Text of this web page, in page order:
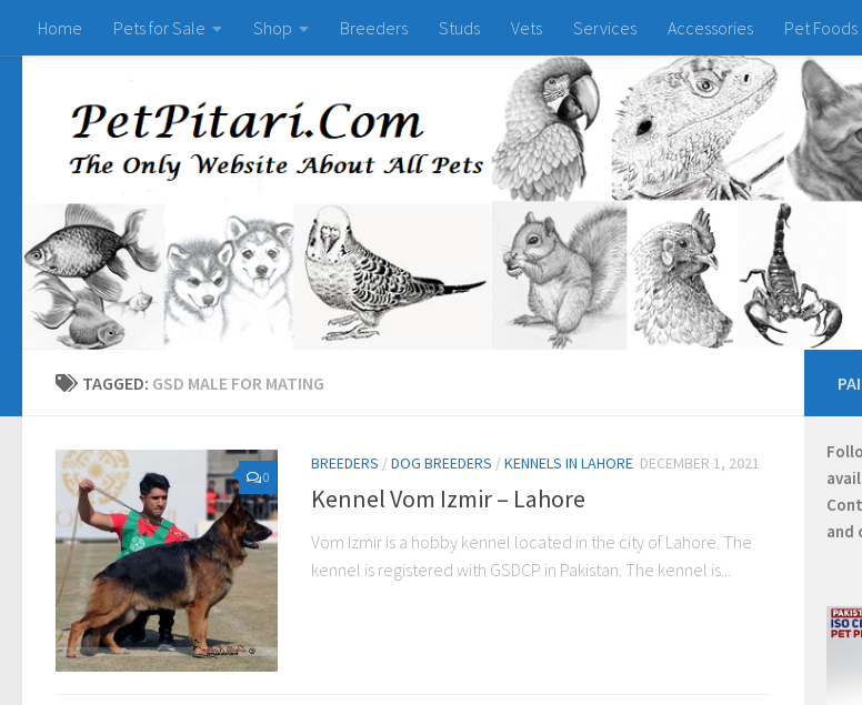
Home Pets for Sale Shop Breeders Studs Vets Services Accessories Pet Foods
TAGGED: GSD MALE FOR MATING
0
BREEDERS /DOG BREEDERS /KENNELS IN LAHORE DECEMBER 1, 2021
Kennel Vom Izmir – Lahore
Vom Izmir is a hobby kennel located in the city of Lahore. The
kennel is registered with GSDCP in Pakistan. The kennel is...
and